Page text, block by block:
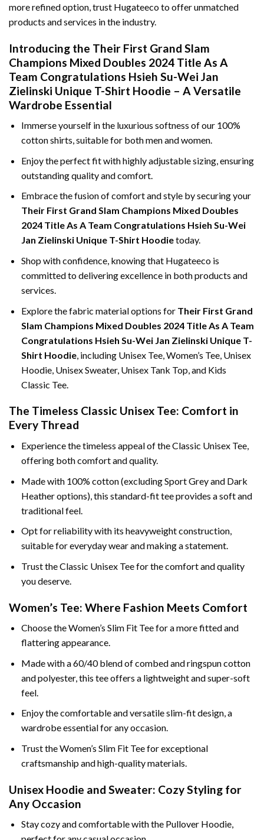
more refined option, trust Hugateeco to offer unmatched
products and services in the industry.
Introducing the Their First Grand Slam
Champions Mixed Doubles 2024 Title As A
Team Congratulations Hsieh Su-Wei Jan
Zielinski Unique T-Shirt Hoodie – A Versatile
Wardrobe Essential
Immerse yourself in the luxurious softness of our 100%
cotton shirts, suitable for both men and women.
Enjoy the perfect fit with highly adjustable sizing, ensuring
outstanding quality and comfort.
Embrace the fusion of comfort and style by securing your
Their First Grand Slam Champions Mixed Doubles
2024 Title As A Team Congratulations Hsieh Su-Wei
Jan Zielinski Unique T-Shirt Hoodietoday.
Shop with confidence, knowing that Hugateeco is
committed to delivering excellence in both products and
services.
Explore the fabric material options for Their First Grand
Slam Champions Mixed Doubles 2024 Title As A Team
Congratulations Hsieh Su-Wei Jan Zielinski Unique T-
Shirt Hoodie, including Unisex Tee, Women’s Tee, Unisex
Hoodie, Unisex Sweater, Unisex Tank Top, and Kids
Classic Tee.
The Timeless Classic Unisex Tee: Comfort in
Every Thread
Experience the timeless appeal of the Classic Unisex Tee,
offering both comfort and quality.
Made with 100% cotton (excluding Sport Grey and Dark
Heather options), this standard-fit tee provides a soft and
traditional feel.
Opt for reliability with its heavyweight construction,
suitable for everyday wear and making a statement.
Trust the Classic Unisex Tee for the comfort and quality
you deserve.
Women’s Tee: Where Fashion Meets Comfort
Choose the Women’s Slim Fit Tee for a more fitted and
flattering appearance.
Made with a 60/40 blend of combed and ringspun cotton
and polyester, this tee offers a lightweight and super-soft
feel.
Enjoy the comfortable and versatile slim-fit design, a
wardrobe essential for any occasion.
Trust the Women’s Slim Fit Tee for exceptional
craftsmanship and high-quality materials.
Unisex Hoodie and Sweater: Cozy Styling for
Any Occasion
Stay cozy and comfortable with the Pullover Hoodie,